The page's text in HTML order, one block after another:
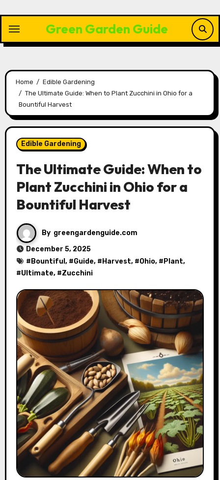
content
Green Garden Guide
Home
Edible Gardening
The Ultimate Guide: When to Plant Zucchini in Ohio for a
Bountiful Harvest
Edible Gardening
The Ultimate Guide: When to
Plant Zucchini in Ohio for a
Bountiful Harvest
By greengardenguide.com
December 5, 2025
# Bountiful , #Guide, # Harvest, #Ohio, # Plant,
#Ultimate, #Zucchini